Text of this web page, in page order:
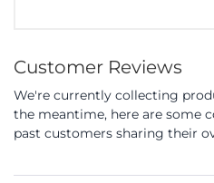
Customer Reviews
We're currently collecting
the meantime, here are some
past customers sharing their